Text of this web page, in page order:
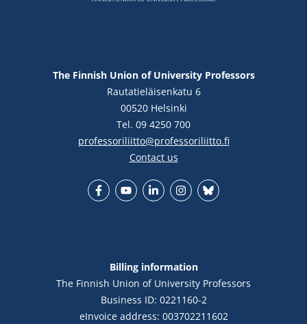
The Finnish Union of University Professors
Rautatieläisenkatu 6
00520 Helsinki
Tel. 09 4250 700
professoriliitto@professoriliitto.fi
Contact us
Billing information
The Finnish Union of University Professors
Business ID: 0221160-2
eInvoice address: 003702211602